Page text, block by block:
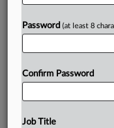
Password (at least 8
Confirm Password
Job Title